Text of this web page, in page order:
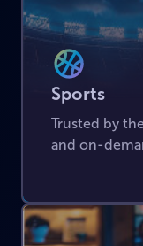
Sports
Trusted by
and on-